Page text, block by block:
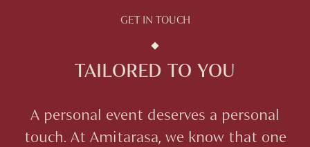
GET IN TOUCH
TAILORED TO YOU
A personal event deserves a personal
touch. At Amitarasa, we know that one